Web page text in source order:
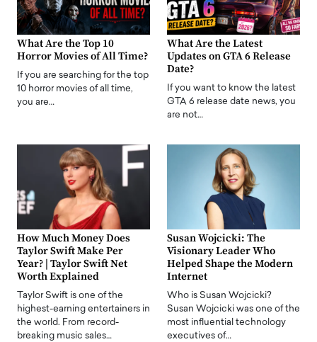
What Are the Top 10
Horror Movies of All Time?
If you are searching for the top
10 horror movies of all time,
you are…
What Are the Latest
Updates on GTA 6 Release
Date?
If you want to know the latest
GTA 6 release date news, you
are not…
How Much Money Does
Taylor Swift Make Per
Year? | Taylor Swift Net
Worth Explained
Taylor Swift is one of the
highest-earning entertainers in
the world. From record-
breaking music sales…
Susan Wojcicki: The
Visionary Leader Who
Helped Shape the Modern
Internet
Who is Susan Wojcicki?
Susan Wojcicki was one of the
most influential technology
executives of…